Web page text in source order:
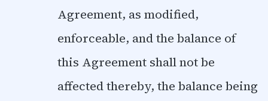
Agreement, as modified,
enforceable, and the balance of
this Agreement shall not be
affected thereby, the balance being